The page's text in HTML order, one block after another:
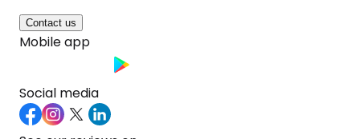
Contact us
Mobile app
Social media